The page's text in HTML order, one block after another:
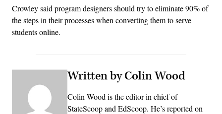
Crowley said program designers should try to eliminate 90% of
the steps in their processes when converting them to serve
students online.
Written by Colin Wood
Colin Wood is the editor in chief of
StateScoop and EdScoop. He’s reported on